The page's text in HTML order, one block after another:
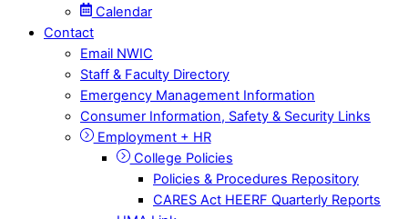
Calendar
Contact
Email NWIC
Staff & Faculty Directory
Emergency Management Information
Consumer Information, Safety & Security Links
Employment + HR
College Policies
Policies & Procedures Repository
CARES Act HEERF Quarterly Reports